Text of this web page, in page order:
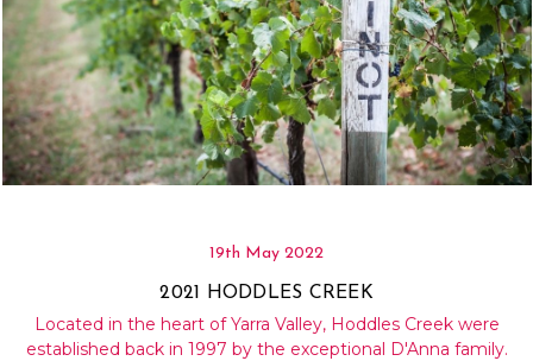
19th May 2022
2021 HODDLES CREEK
Located in the heart of Yarra Valley, Hoddles Creek were
established back in 1997 by the exceptional D'Anna family.